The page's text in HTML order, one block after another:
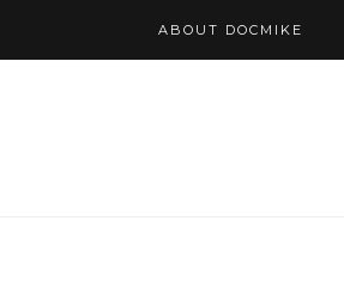
ABOUT DOCMIKE